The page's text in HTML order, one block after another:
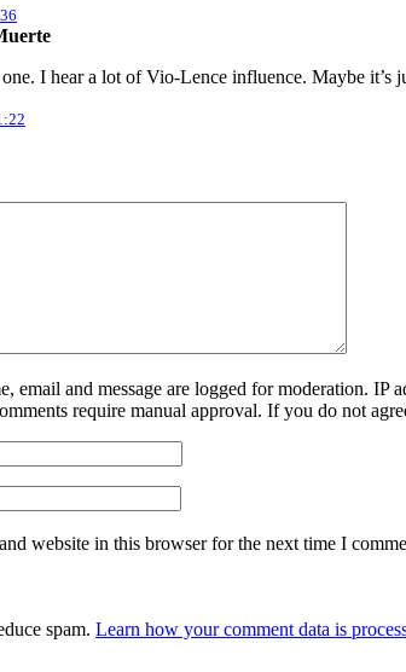
I hear a lot of Vio-Lence influence. Maybe it’s
email and message are logged for moderation.
require manual approval. If you do not
website in this browser for the next time I
spam. Learn how your comment data is